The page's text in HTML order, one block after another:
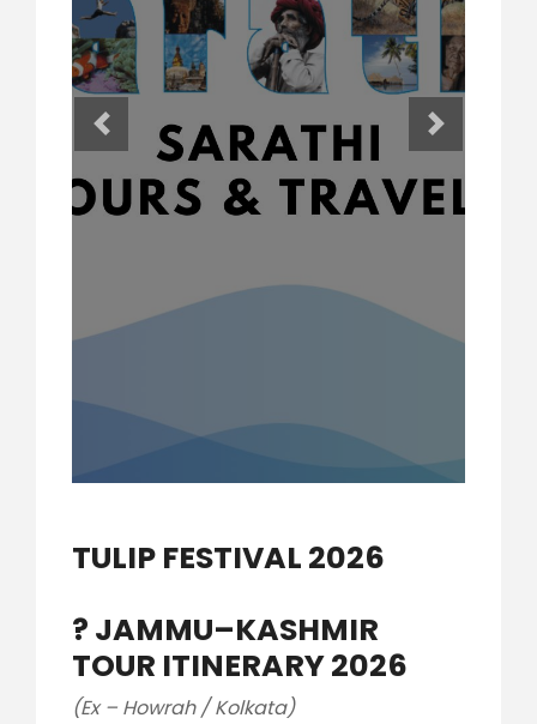
TULIP FESTIVAL 2026
?️ JAMMU–KASHMIR
TOUR ITINERARY 2026
(Ex – Howrah / Kolkata)